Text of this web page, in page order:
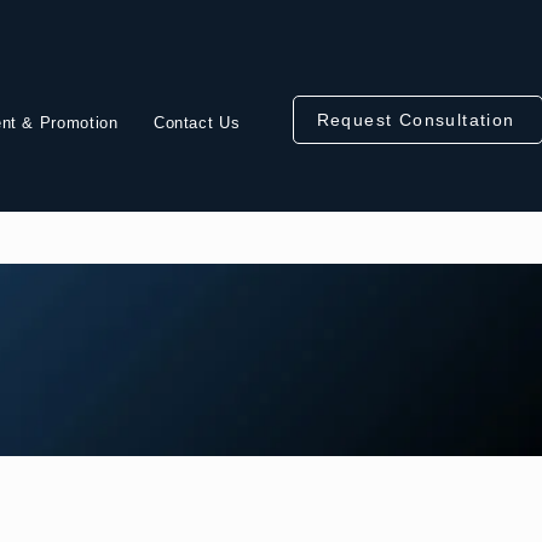
Request Consultation
& Promotion Contact Us